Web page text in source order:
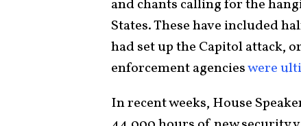
and chants calling for the
States. These have included
had set up the Capitol attack,
enforcement agencieswere
In recent weeks, House